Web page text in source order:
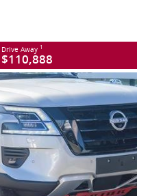
Petrol - Premium
Drive Away 1
$110,888